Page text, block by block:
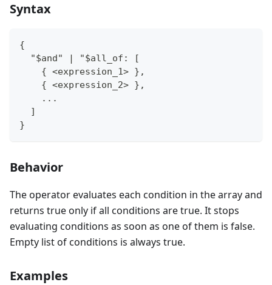
Syntax
{
  "$and" | "$all_of: [
    { <expression_1> },
    { <expression_2> },
    ...
  ]
}
Behavior
The operator evaluates each condition in the array and
returns true only if all conditions are true. It stops
evaluating conditions as soon as one of them is false.
Empty list of conditions is always true.
Examples